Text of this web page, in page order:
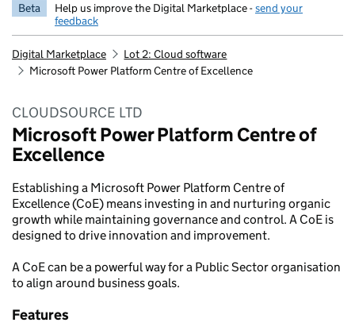
Beta Help us improve the Digital Marketplace -send your
feedback
Digital Marketplace
Lot 2: Cloud software
Microsoft Power Platform Centre of Excellence
CLOUDSOURCE LTD
Microsoft Power Platform Centre of
Excellence
Establishing a Microsoft Power Platform Centre of
Excellence (CoE) means investing in and nurturing organic
growth while maintaining governance and control. A CoE is
designed to drive innovation and improvement.
A CoE can be a powerful way for a Public Sector organisation
to align around business goals.
Features